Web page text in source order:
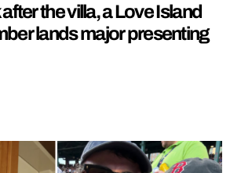
the villa, a Love Island
lands major presenting